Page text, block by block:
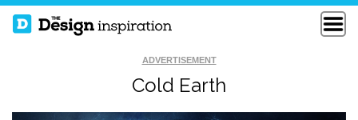
ADVERTISEMENT
Cold Earth